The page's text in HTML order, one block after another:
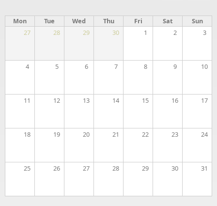
Mon Tue Wed Thu Fri Sat
Sun
27
28 29 30 1 2 3
4 5 6 7 8 9 10
11 12 13 14 15 16 17
18 19 20 21 22 23 24
25 26 27 28 29 30 31